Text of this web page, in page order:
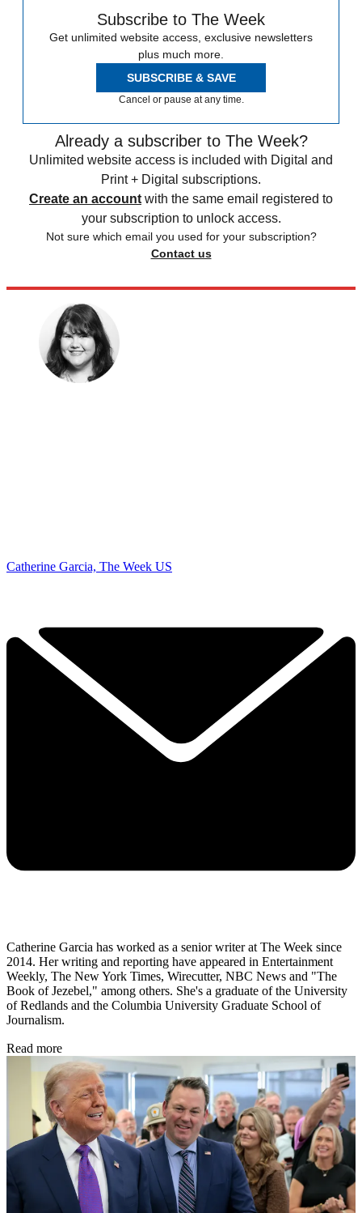
Subscribe to The Week
Get unlimited website access, exclusive newsletters
plus much more.
SUBSCRIBE & SAVE
Cancel or pause at any time.
Already a subscriber to The Week?
Unlimited website access is included with Digital and
Print + Digital subscriptions.
Create an account with the same email registered to
your subscription to unlock access.
Not sure which email you used for your subscription?
Contact us
Catherine Garcia, The Week US
Catherine Garcia has worked as a senior writer at The Week since
2014. Her writing and reporting have appeared in Entertainment
Weekly, The New York Times, Wirecutter, NBC News and "The
Book of Jezebel," among others. She's a graduate of the University
of Redlands and the Columbia University Graduate School of
Journalism.
Read more